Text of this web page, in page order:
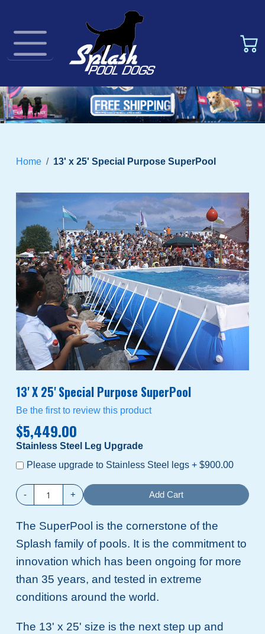
Home 13' x 25' Special Purpose SuperPool
13' X 25' Special Purpose SuperPool
Be the first to review this product
$5,449.00
Stainless Steel Leg Upgrade
Please upgrade to Stainless Steel legs + $900.00
- + Add Cart
The SuperPool is the cornerstone of the
Splash family of pools. It is the commitment to
innovation which has been ongoing for more
than 35 years, and tested in extreme
conditions around the world.
The 13' x 25' size is the next step up and